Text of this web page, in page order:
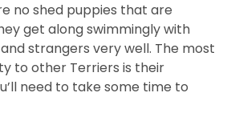
no shed puppies that are
get along swimmingly with
strangers very well. The most
to other Terriers is their
need to take some time to